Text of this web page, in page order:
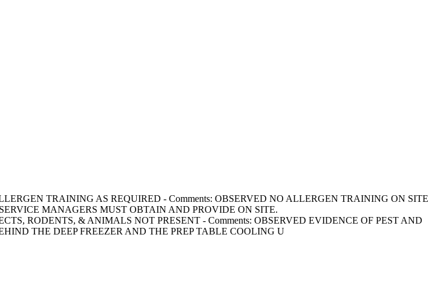
TRAINING AS REQUIRED - Comments: OBSERVED NO ALLERGEN TRAINING ON SITE
MANAGERS MUST OBTAIN AND PROVIDE ON SITE.
RODENTS, & ANIMALS NOT PRESENT - Comments: OBSERVED EVIDENCE OF PEST AND
THE DEEP FREEZER AND THE PREP TABLE COOLING U